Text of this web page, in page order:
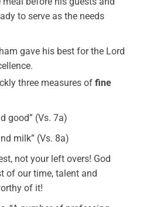
to serve as the needs
gave his best for the Lord
three measures offine
good” (Vs. 7a)
milk” (Vs. 8a)
not your left overs! God
of our time, talent and
of it!